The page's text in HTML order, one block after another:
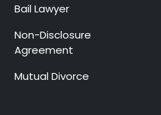
Bail Lawyer
Non-Disclosure
Agreement
Mutual Divorce